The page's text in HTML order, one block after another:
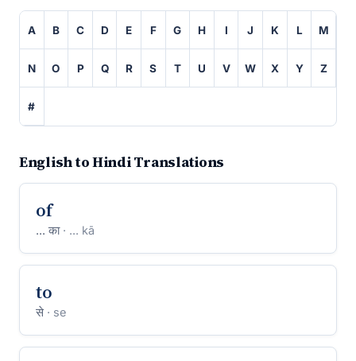
A B C D E F G H I J K L M
N O P Q R S T U V W X Y Z
#
English to Hindi Translations
of
... का · ... kā
to
से · se